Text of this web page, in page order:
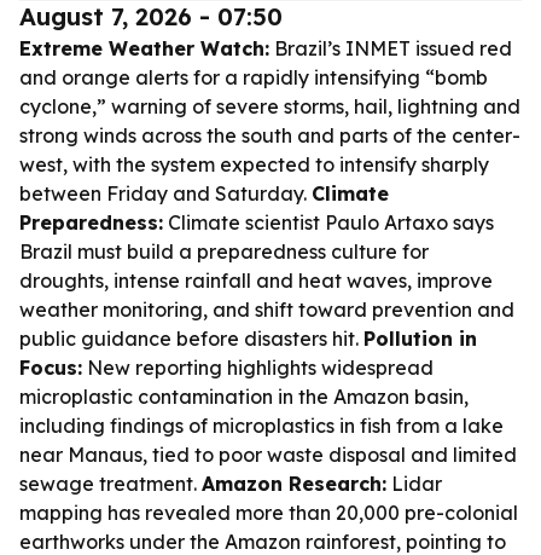
August 7, 2026 - 07:50
Extreme Weather Watch: Brazil’s INMET issued red
and orange alerts for a rapidly intensifying “bomb
cyclone,” warning of severe storms, hail, lightning and
strong winds across the south and parts of the center-
west, with the system expected to intensify sharply
between Friday and Saturday. Climate
Preparedness: Climate scientist Paulo Artaxo says
Brazil must build a preparedness culture for
droughts, intense rainfall and heat waves, improve
weather monitoring, and shift toward prevention and
public guidance before disasters hit. Pollution in
Focus: New reporting highlights widespread
microplastic contamination in the Amazon basin,
including findings of microplastics in fish from a lake
near Manaus, tied to poor waste disposal and limited
sewage treatment. Amazon Research: Lidar
mapping has revealed more than 20,000 pre-colonial
earthworks under the Amazon rainforest, pointing to